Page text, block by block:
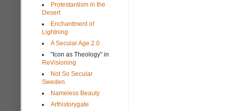
Protestantism in the
Desert
Enchantment of
Lightning
A Secular Age 2.0
"Icon as Theology" in
ReVisioning
Not So Secular
Sweden
Nameless Beauty
Arthistorygate